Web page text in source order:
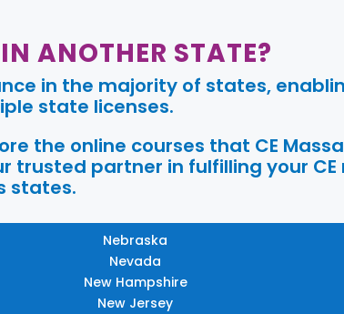
ANOTHER STATE?
in the majority of states,
state licenses.
the online courses that CE
trusted partner in fulfilling your CE
states.
Nebraska
Nevada
New Hampshire
New Jersey